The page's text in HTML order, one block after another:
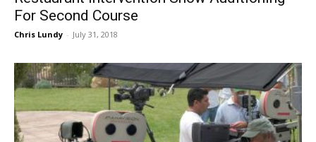
For Second Course
Chris Lundy - July 31, 2018